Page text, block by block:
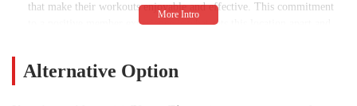
that make their workouts enjoyable and effective. This commitment
to a positive member experience is what sets this location apart and
The gym aims to provide a high-quality fitness experience at an
Alternative Option